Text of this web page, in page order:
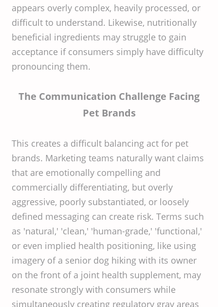
appears overly complex, heavily processed, or
difficult to understand. Likewise, nutritionally
beneficial ingredients may struggle to gain
acceptance if consumers simply have difficulty
pronouncing them.
The Communication Challenge Facing
Pet Brands
This creates a difficult balancing act for pet
brands. Marketing teams naturally want claims
that are emotionally compelling and
commercially differentiating, but overly
aggressive, poorly substantiated, or loosely
defined messaging can create risk. Terms such
as 'natural,' 'clean,' 'human-grade,' 'functional,'
or even implied health positioning, like using
imagery of a senior dog hiking with its owner
on the front of a joint health supplement, may
resonate strongly with consumers while
simultaneously creating regulatory gray areas